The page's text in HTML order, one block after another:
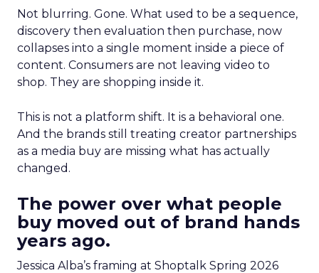
Not blurring. Gone. What used to be a sequence,
discovery then evaluation then purchase, now
collapses into a single moment inside a piece of
content. Consumers are not leaving video to
shop. They are shopping inside it.
This is not a platform shift. It is a behavioral one.
And the brands still treating creator partnerships
as a media buy are missing what has actually
changed.
The power over what people
buy moved out of brand hands
years ago.
Jessica Alba’s framing at Shoptalk Spring 2026